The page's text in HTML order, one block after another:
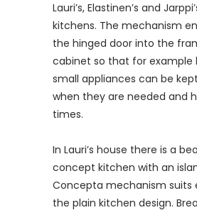
Lauri’s, Elastinen’s and
kitchens. The mechanism
the hinged door into the
cabinet so that for example
small appliances can be
when they are needed and
times.
In Lauri’s house there is a
concept kitchen with an
Concepta mechanism suits
the plain kitchen design.